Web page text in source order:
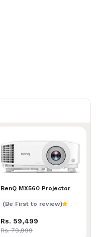
BenQ MX560 Projector
BenQ MX560 Projector
(Be First to review)
Rs. 59,499
Rs. 79,999